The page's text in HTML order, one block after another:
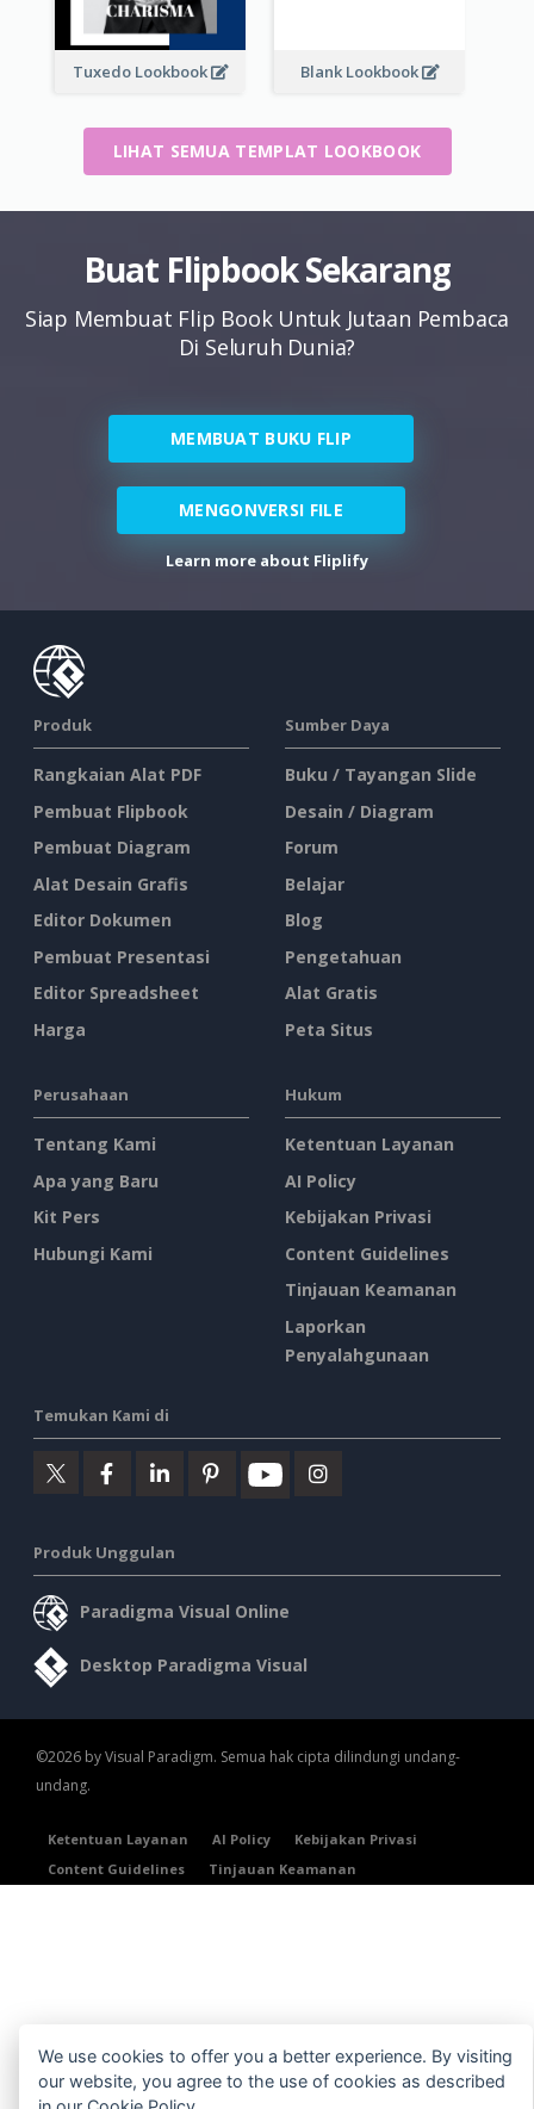
Tuxedo Lookbook Blank Lookbook
LIHAT SEMUA TEMPLAT LOOKBOOK
Buat Flipbook Sekarang
Siap Membuat Flip Book Untuk Jutaan Pembaca
Di Seluruh Dunia?
MEMBUAT BUKU FLIP
MENGONVERSI FILE
Learn more about Fliplify
Produk
Rangkaian Alat PDF
Pembuat Flipbook
Pembuat Diagram
Alat Desain Grafis
Editor Dokumen
Pembuat Presentasi
Editor Spreadsheet
Harga
Sumber Daya
Buku / Tayangan Slide
Desain / Diagram
Forum
Belajar
Blog
Pengetahuan
Alat Gratis
Peta Situs
Perusahaan
Tentang Kami
Apa yang Baru
Kit Pers
Hubungi Kami
Hukum
Ketentuan Layanan
AI Policy
Kebijakan Privasi
Content Guidelines
Tinjauan Keamanan
Laporkan
Penyalahgunaan
Temukan Kami di
Produk Unggulan
Paradigma Visual Online
Desktop Paradigma Visual
©2026 by Visual Paradigm. Semua hak cipta dilindungi undang-
undang.
Ketentuan Layanan AI Policy
Kebijakan Privasi
Content Guidelines
Tinjauan Keamanan
We use cookies to offer you a better experience. By visiting
our website, you agree to the use of cookies as described